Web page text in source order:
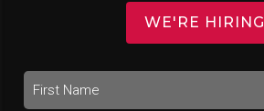
WE'RE HIRING